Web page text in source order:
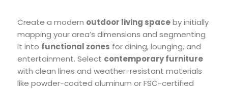
Create a modern outdoor living spaceby initially
mapping your area’s dimensions and segmenting
it into functional zones for dining, lounging, and
entertainment. Select contemporary furniture
with clean lines and weather-resistant materials
like powder-coated aluminum or FSC-certified